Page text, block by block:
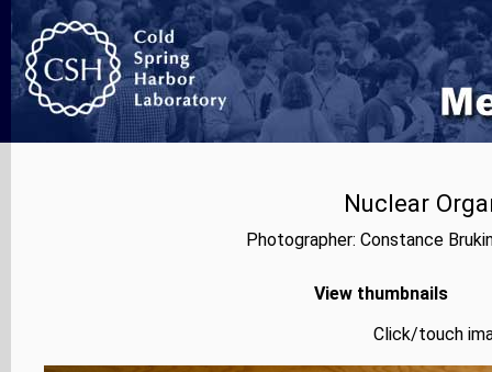
Nuclear
Photographer: Constance
View thumbnails
Click/touch